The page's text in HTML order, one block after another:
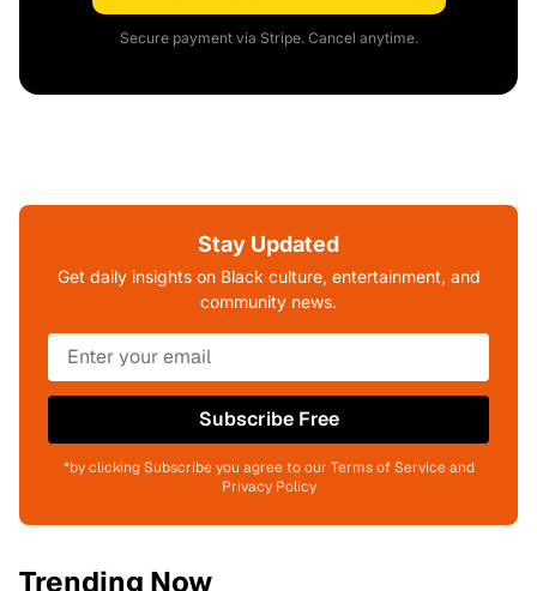
Secure payment via Stripe. Cancel anytime.
Stay Updated
Get daily insights on Black culture, entertainment, and
community news.
Subscribe Free
*by clicking Subscribe you agree to our Terms of Service and
Privacy Policy
Trending Now